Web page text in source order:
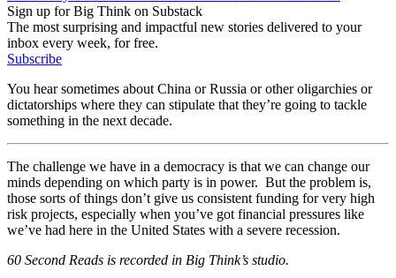
Sign up for Big Think on Substack
The most surprising and impactful new stories delivered to your
inbox every week, for free.
Subscribe
You hear sometimes about China or Russia or other oligarchies or
dictatorships where they can stipulate that they’re going to tackle
something in the next decade.
The challenge we have in a democracy is that we can change our
minds depending on which party is in power. But the problem is,
those sorts of things don’t give us consistent funding for very high
risk projects, especially when you’ve got financial pressures like
we’ve had here in the United States with a severe recession.
60 Second Reads is recorded in Big Think’s studio.